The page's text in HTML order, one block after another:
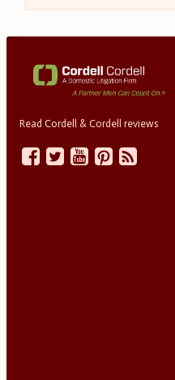
Read Cordell & Cordell reviews